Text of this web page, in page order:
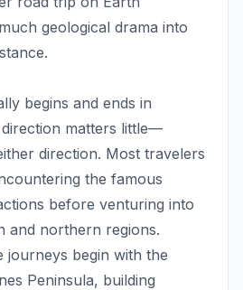
geological drama into
begins and ends in
matters little—
direction. Most travelers
the famous
before venturing into
and northern regions.
journeys begin with the
Peninsula, building